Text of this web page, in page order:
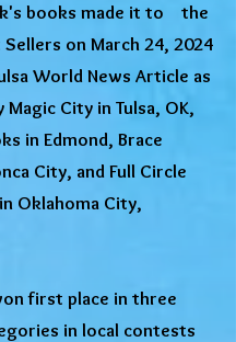
books made it to the
on March 24, 2024
World News Article as
City in Tulsa, OK,
in Edmond, Brace
City, and Full Circle
Oklahoma City,
first place in three
in local contests